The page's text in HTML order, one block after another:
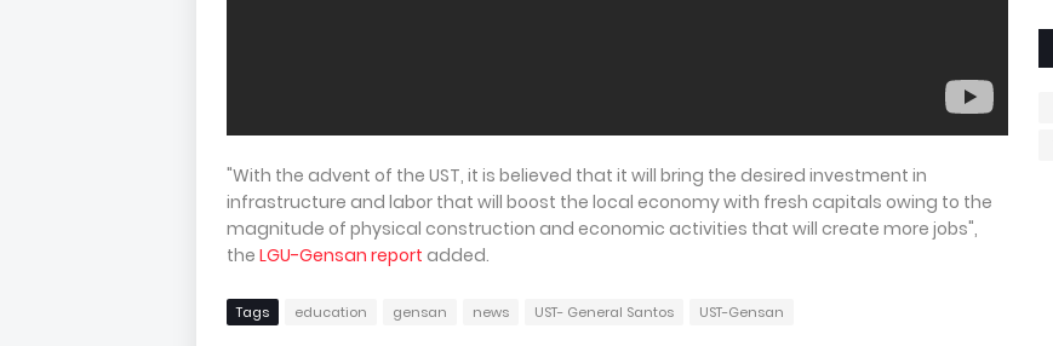
"With the advent of the UST, it is believed that it will bring the desired investment in
infrastructure and labor that will boost the local economy with fresh capitals owing to the
magnitude of physical construction and economic activities that will create more jobs",
the LGU-Gensan report added.
Tags education gensan news UST- General Santos UST-Gensan